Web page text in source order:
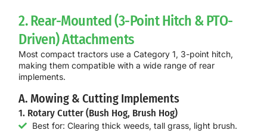
2. Rear-Mounted (3-Point Hitch & PTO-
Driven) Attachments
Most compact tractors use a Category 1, 3-point hitch,
making them compatible with a wide range of rear
implements.
A. Mowing & Cutting Implements
1. Rotary Cutter (Bush Hog, Brush Hog)
Best for: Clearing thick weeds, tall grass, light brush.